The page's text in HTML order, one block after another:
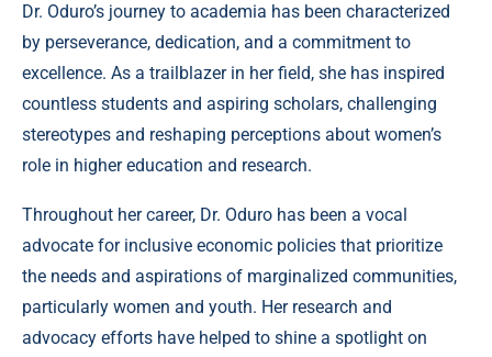
Dr. Oduro’s journey to academia has been characterized
by perseverance, dedication, and a commitment to
excellence. As a trailblazer in her field, she has inspired
countless students and aspiring scholars, challenging
stereotypes and reshaping perceptions about women’s
role in higher education and research.
Throughout her career, Dr. Oduro has been a vocal
advocate for inclusive economic policies that prioritize
the needs and aspirations of marginalized communities,
particularly women and youth. Her research and
advocacy efforts have helped to shine a spotlight on